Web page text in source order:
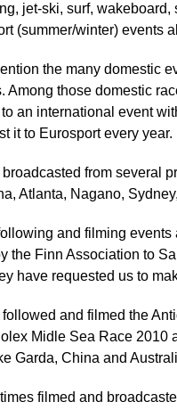
jet-ski, surf,
(summer/winter) events
the many domestic
Among those domestic
an international event
it to Eurosport every year.
from several
Atlanta, Nagano,
and filming
the Finn Association to
have requested us to
and filmed the
Midle Sea Race 2010
Garda, China and
filmed and